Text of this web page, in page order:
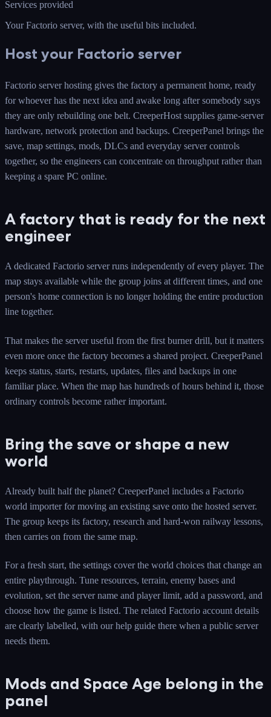
Services provided
Your Factorio server, with the useful bits included.
Host your Factorio server
Factorio server hosting gives the factory a permanent home, ready
for whoever has the next idea and awake long after somebody says
they are only rebuilding one belt. CreeperHost supplies game-server
hardware, network protection and backups. CreeperPanel brings the
save, map settings, mods, DLCs and everyday server controls
together, so the engineers can concentrate on throughput rather than
keeping a spare PC online.
A factory that is ready for the next
engineer
A dedicated Factorio server runs independently of every player. The
map stays available while the group joins at different times, and one
person's home connection is no longer holding the entire production
line together.
That makes the server useful from the first burner drill, but it matters
even more once the factory becomes a shared project. CreeperPanel
keeps status, starts, restarts, updates, files and backups in one
familiar place. When the map has hundreds of hours behind it, those
ordinary controls become rather important.
Bring the save or shape a new
world
Already built half the planet? CreeperPanel includes a Factorio
world importer for moving an existing save onto the hosted server.
The group keeps its factory, research and hard-won railway lessons,
then carries on from the same map.
For a fresh start, the settings cover the world choices that change an
entire playthrough. Tune resources, terrain, enemy bases and
evolution, set the server name and player limit, add a password, and
choose how the game is listed. The related Factorio account details
are clearly labelled, with our help guide there when a public server
needs them.
Mods and Space Age belong in the
panel